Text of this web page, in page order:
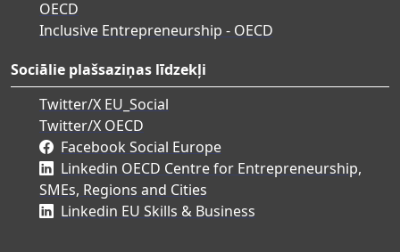
OECD
Inclusive Entrepreneurship - OECD
Sociālie plašsaziņas līdzekļi
Twitter/X EU_Social
Twitter/X OECD
Facebook Social Europe
Linkedin OECD Centre for Entrepreneurship,
SMEs, Regions and Cities
Linkedin EU Skills & Business